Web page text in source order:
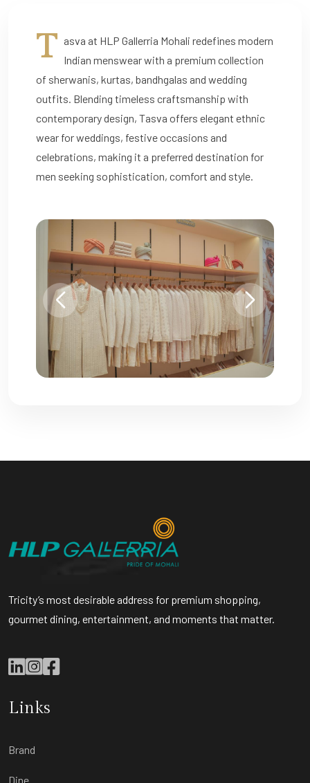
T asva at HLP Gallerria Mohali redefines modern
Indian menswear with a premium collection
of sherwanis, kurtas, bandhgalas and wedding
outfits. Blending timeless craftsmanship with
contemporary design, Tasva offers elegant ethnic
wear for weddings, festive occasions and
celebrations, making it a preferred destination for
men seeking sophistication, comfort and style.
Tricity’s most desirable address for premium shopping,
gourmet dining, entertainment, and moments that matter.
Links
Brand
Dine